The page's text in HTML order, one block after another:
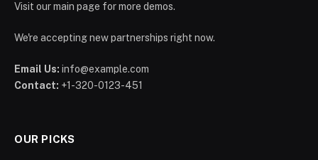
Visit our main page for more demos.
We're accepting new partnerships right now.
Email Us: info@example.com
Contact: +1-320-0123-451
OUR PICKS